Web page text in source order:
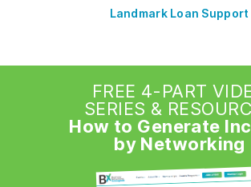
Landmark Loan Support
FREE 4-PART
SERIES &
How to Generate
by Networking